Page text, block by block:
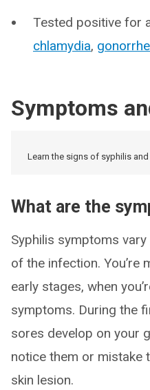
Tested positive for
chlamydia,
Symptoms
Learn the signs of syphilis
What are the
Syphilis symptoms
of the infection. You’re
early stages, when
symptoms. During the
sores develop on your
notice them or mistake
skin lesion.